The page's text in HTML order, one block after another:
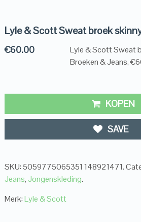
Lyle & Scott Sweat broek
€60.00
Lyle & Scott Sweat
Broeken & Jeans,
KOPEN
SAVE
SKU:5059775065351 148921471.
Jeans, Jongenskleding.
Merk:Lyle & Scott